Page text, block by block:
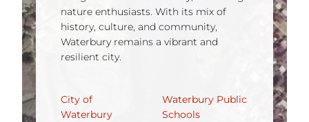
nature enthusiasts. With its mix of
history, culture, and community,
Waterbury remains a vibrant and
resilient city.
City of
Waterbury
Waterbury Public
Schools